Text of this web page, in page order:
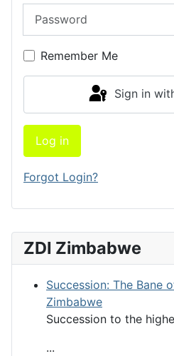
ZDI Zimbabwe
Succession: The Bane
Zimbabwe
Succession to the
...
Remember Me
Sign in
Log in
Forgot Login?